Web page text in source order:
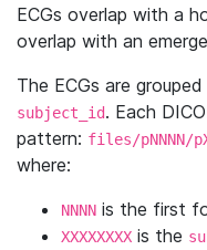
ECGs overlap with a
overlap with an
The ECGs are
subject_id. Each
pattern: files/pNNNN/
where:
NNNN is the first
XXXXXXXX is the